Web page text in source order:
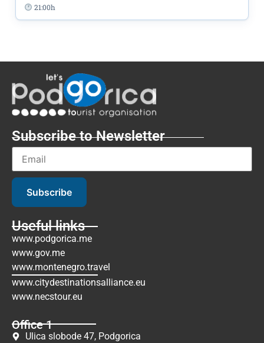
21:00h
Subscribe to Newsletter
Subscribe
Useful links
www.podgorica.me
www.gov.me
www.montenegro.travel
www.citydestinationsalliance.eu
www.necstour.eu
Office 1
Ulica slobode 47, Podgorica